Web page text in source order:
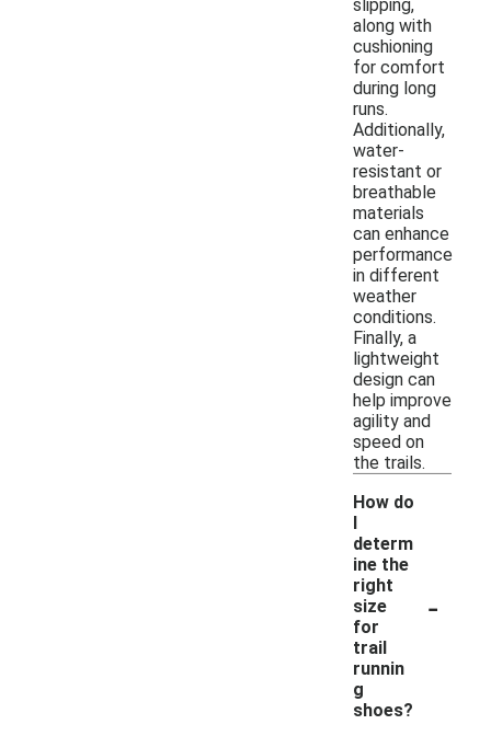
slipping,
along with
cushioning
for comfort
during long
runs.
Additionally,
water-
resistant or
breathable
materials
can enhance
performance
in different
weather
conditions.
Finally, a
lightweight
design can
help improve
agility and
speed on
the trails.
How do
I
determ
ine the
right
size
for
trail
runnin
g
shoes?
-